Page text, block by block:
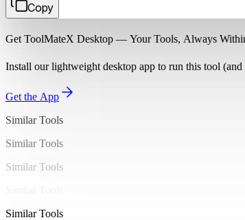
17
19
  animation-timing-function: ease;
Copy
Get ToolMateX Desktop — Your Tools, Always
Install our lightweight desktop app to run this tool
Get the App
Similar Tools
Similar Tools
Similar Tools
Similar Tools